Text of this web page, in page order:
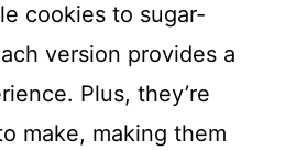
cookies to sugar-
version provides a
Plus, they’re
make, making them